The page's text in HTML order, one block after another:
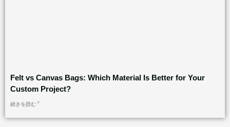
Felt vs Canvas Bags: Which Material Is Better for Your
Custom Project?
続きを読む "